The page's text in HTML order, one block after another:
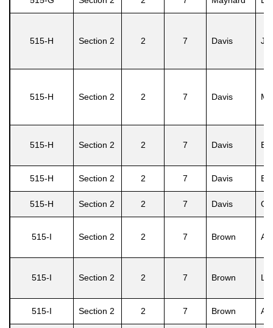
515-H Section 2 2 7 Davis
515-H Section 2 2 7 Davis
515-H Section 2 2 7 Davis
515-H Section 2 2 7 Davis
515-H Section 2 2 7 Davis
515-I Section 2 2 7 Brown
515-I Section 2 2 7 Brown
515-I Section 2 2 7 Brown